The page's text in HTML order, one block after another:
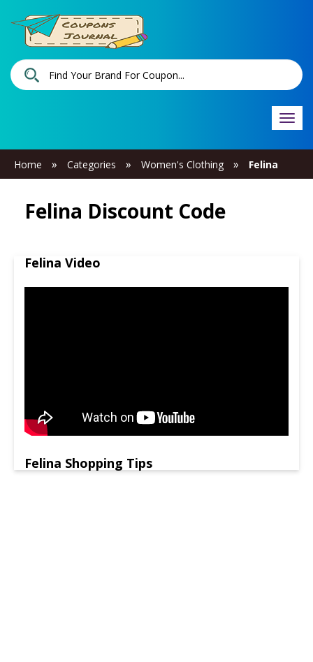
Home » Categories » Women's Clothing » Felina
Felina Discount Code
Felina Video
Felina Shopping Tips